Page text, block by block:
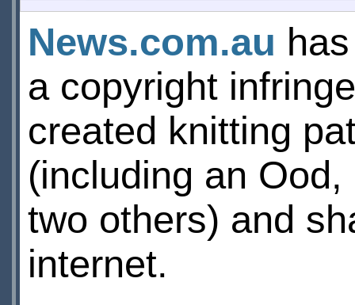
News.com.au
a copyright
created knitting
(including an
two others) and
internet.